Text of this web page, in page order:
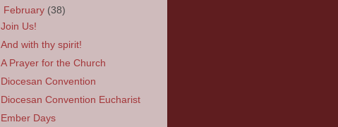
February (38)
Join Us!
And with thy spirit!
A Prayer for the Church
Diocesan Convention
Diocesan Convention Eucharist
Ember Days